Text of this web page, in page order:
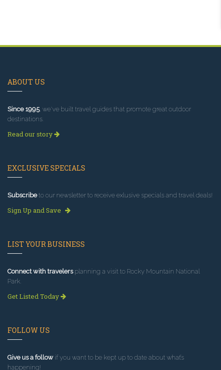
ABOUT US
Since 1995, we've built travel guides that promote great outdoor
destinations.
Read our story
EXCLUSIVE SPECIALS
Subscribeto our newsletter to receive exlusive specials and travel deals!
Sign Up and Save
LIST YOUR BUSINESS
Connect with travelersplanning a visit to Rocky Mountain National
Park.
Get Listed Today
FOLLOW US
Give us a follow if you want to be kept up to date about what’s
happening!